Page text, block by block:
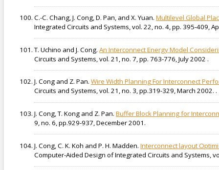
C.-C. Chang, J. Cong, D. Pan, and X. Yuan. Multilevel Global
Integrated Circuits and Systems, vol. 22, no. 4, pp. 395-409,
T. Uchino and J. Cong. An Interconnect Energy Model
Circuits and Systems, vol. 21, no. 7, pp. 763-776, July 2002 .
J. Cong and Z. Pan. Wire Width Planning For Interconnect
Circuits and Systems, vol. 21, no. 3, pp.319-329, March 2002. .
J. Cong, T. Kong and Z. Pan. Buffer Block Planning for
9, no. 6, pp.929-937, December 2001.
J. Cong, C. K. Koh and P. H. Madden. Interconnect layout
Computer-Aided Design of Integrated Circuits and Systems,